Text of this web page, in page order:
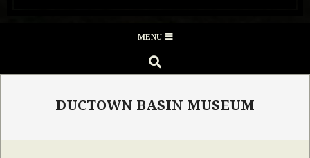
Menu
MENU
SEARCH
DUCTOWN BASIN MUSEUM